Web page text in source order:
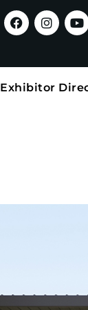
Exhibitor